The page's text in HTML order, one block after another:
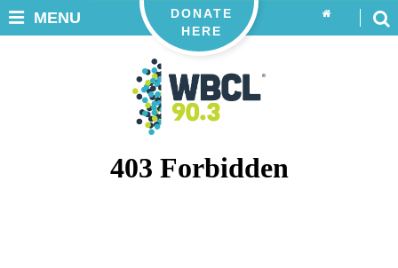
DONATE
HERE
MENU